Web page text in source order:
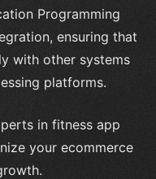
Programming
ensuring that
with other systems
platforms.
in fitness app
your ecommerce